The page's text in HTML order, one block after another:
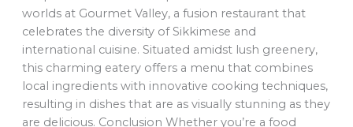
worlds at Gourmet Valley, a fusion restaurant that
celebrates the diversity of Sikkimese and
international cuisine. Situated amidst lush greenery,
this charming eatery offers a menu that combines
local ingredients with innovative cooking techniques,
resulting in dishes that are as visually stunning as they
are delicious. Conclusion Whether you’re a food